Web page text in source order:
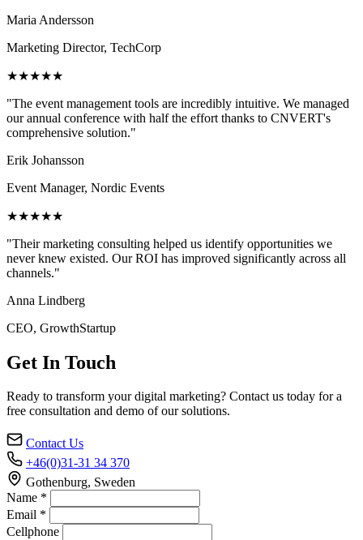
Maria Andersson
Marketing Director, TechCorp
★★★★★
"The event management tools are incredibly intuitive. We managed
our annual conference with half the effort thanks to CNVERT's
comprehensive solution."
Erik Johansson
Event Manager, Nordic Events
★★★★★
"Their marketing consulting helped us identify opportunities we
never knew existed. Our ROI has improved significantly across all
channels."
Anna Lindberg
CEO, GrowthStartup
Get In Touch
Ready to transform your digital marketing? Contact us today for a
free consultation and demo of our solutions.
Contact Us
+46(0)31-31 34 370
Gothenburg, Sweden
Name *
Email *
Cellphone